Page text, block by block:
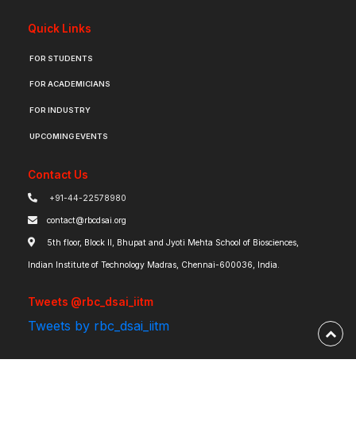
Quick Links
FOR STUDENTS
FOR ACADEMICIANS
FOR INDUSTRY
UPCOMING EVENTS
Contact Us
+91-44-22578980
contact@rbcdsai.org
5th floor, Block II, Bhupat and Jyoti Mehta School of Biosciences,
Indian Institute of Technology Madras, Chennai-600036, India.
Tweets @rbc_dsai_iitm
Tweets by rbc_dsai_iitm